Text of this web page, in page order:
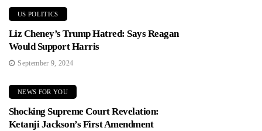
US POLITICS
Liz Cheney’s Trump Hatred: Says Reagan
Would Support Harris
September 9, 2024
NEWS FOR YOU
Shocking Supreme Court Revelation:
Ketanji Jackson’s First Amendment